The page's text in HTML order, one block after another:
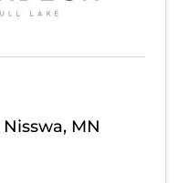
Nisswa, MN